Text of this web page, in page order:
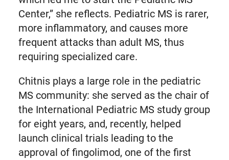
Center,” she reflects. Pediatric MS is rarer,
more inflammatory, and causes more
frequent attacks than adult MS, thus
requiring specialized care.
Chitnis plays a large role in the pediatric
MS community: she served as the chair of
the International Pediatric MS study group
for eight years, and, recently, helped
launch clinical trials leading to the
approval of fingolimod, one of the first